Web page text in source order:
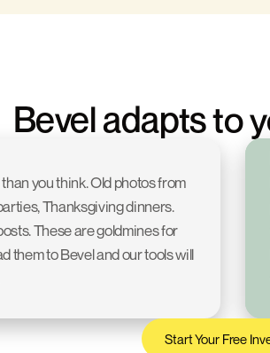
Bevel adapts to
you think. Old photos from
Thanksgiving dinners.
These are goldmines for
them to Bevel and our tools will
Start Your Free